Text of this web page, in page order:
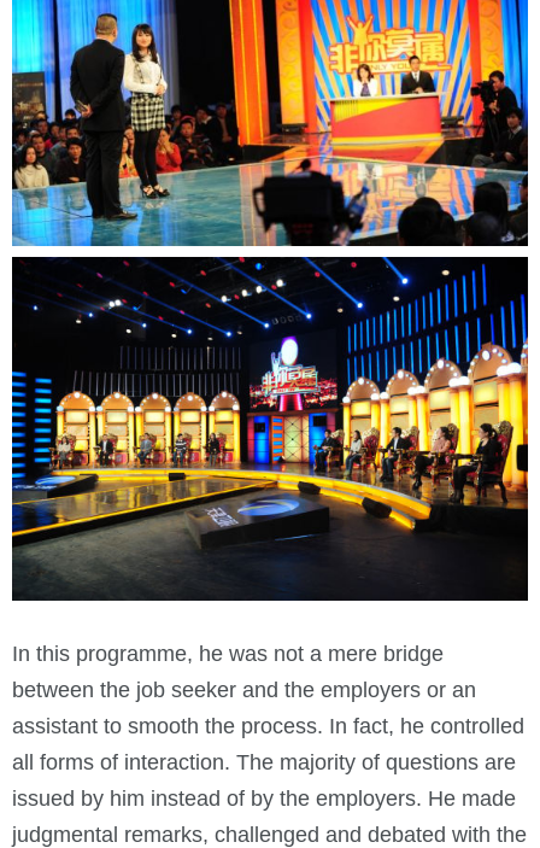
In this programme, he was not a mere bridge
between the job seeker and the employers or an
assistant to smooth the process. In fact, he controlled
all forms of interaction. The majority of questions are
issued by him instead of by the employers. He made
judgmental remarks, challenged and debated with the